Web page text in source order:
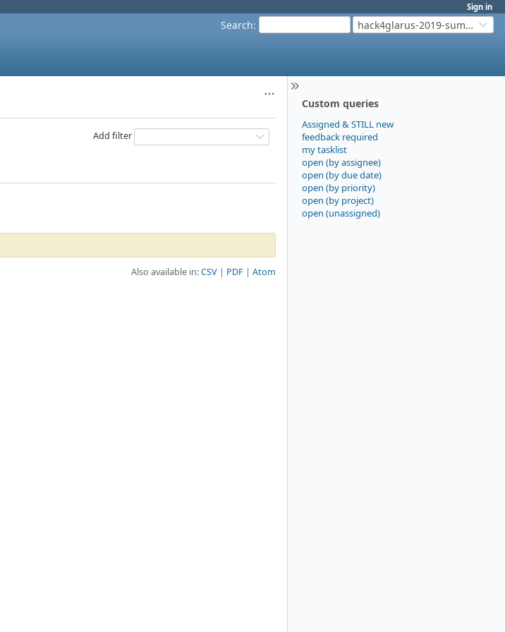
Sign in
Search: hack4glarus-2019-summer
Custom queries
Assigned & STILL new
feedback required
my tasklist
open (by assignee)
open (by due date)
open (by priority)
open (by project)
open (unassigned)
Add filter
Also available in:CSV PDF Atom